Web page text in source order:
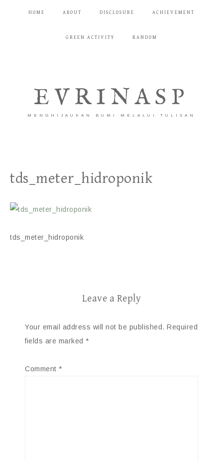
HOME ABOUT DISCLOSURE ACHIEVEMENT
GREEN ACTIVITY RANDOM
EVRINASP
MENGHIJAUKAN BUMI MELALUI TULISAN
tds_meter_hidroponik
tds_meter_hidroponik
Leave a Reply
Your email address will not be published. Required
fields are marked *
Comment *